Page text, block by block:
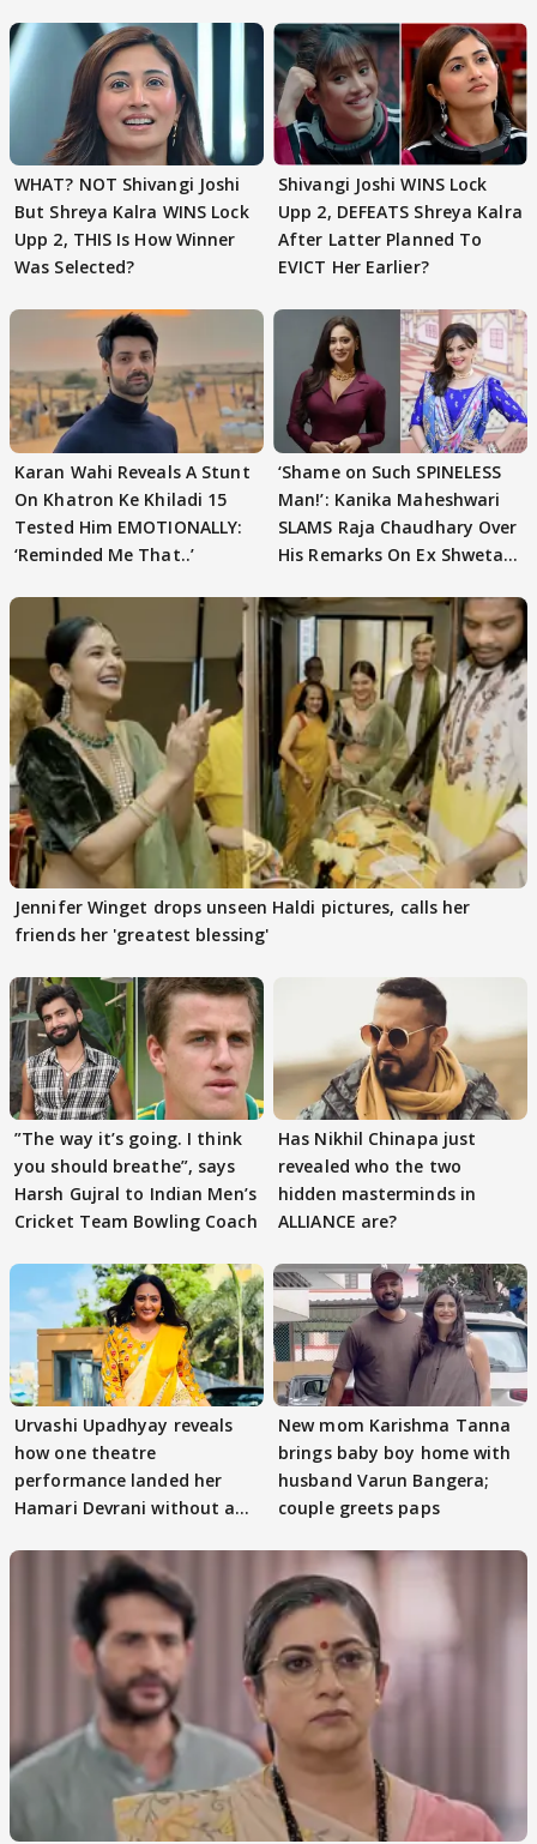
WHAT? NOT Shivangi Joshi
But Shreya Kalra WINS Lock
Upp 2, THIS Is How Winner
Was Selected?
Shivangi Joshi WINS Lock
Upp 2, DEFEATS Shreya Kalra
After Latter Planned To
EVICT Her Earlier?
Karan Wahi Reveals A Stunt
On Khatron Ke Khiladi 15
Tested Him EMOTIONALLY:
‘Reminded Me That..’
‘Shame on Such SPINELESS
Man!’: Kanika Maheshwari
SLAMS Raja Chaudhary Over
His Remarks On Ex Shweta
Jennifer Winget drops unseen Haldi pictures, calls her
friends her 'greatest blessing'
”The way it’s going. I think
you should breathe”, says
Harsh Gujral to Indian Men’s
Cricket Team Bowling Coach
Has Nikhil Chinapa just
revealed who the two
hidden masterminds in
ALLIANCE are?
Urvashi Upadhyay reveals
how one theatre
performance landed her
Hamari Devrani without an
New mom Karishma Tanna
brings baby boy home with
husband Varun Bangera;
couple greets paps